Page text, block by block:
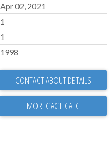
Apr 02, 2021
1
1
1998
CONTACT ABOUT DETAILS